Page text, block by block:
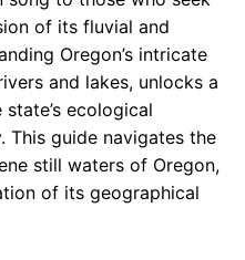
of its fluvial and
Oregon’s intricate
and lakes, unlocks a
ecological
This guide navigates the
still waters of Oregon,
of its geographical